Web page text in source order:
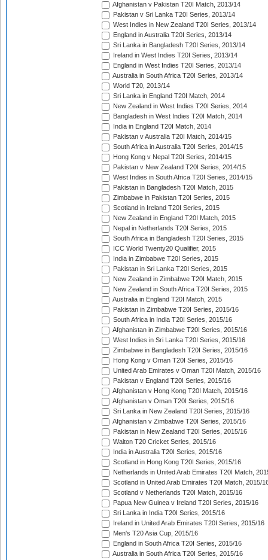
Afghanistan v Pakistan T20I Match, 2013/14
Pakistan v Sri Lanka T20I Series, 2013/14
West Indies in New Zealand T20I Series, 2013/14
England in Australia T20I Series, 2013/14
Sri Lanka in Bangladesh T20I Series, 2013/14
Ireland in West Indies T20I Series, 2013/14
England in West Indies T20I Series, 2013/14
Australia in South Africa T20I Series, 2013/14
World T20, 2013/14
Sri Lanka in England T20I Match, 2014
New Zealand in West Indies T20I Series, 2014
Bangladesh in West Indies T20I Match, 2014
India in England T20I Match, 2014
Pakistan v Australia T20I Match, 2014/15
South Africa in Australia T20I Series, 2014/15
Hong Kong v Nepal T20I Series, 2014/15
Pakistan v New Zealand T20I Series, 2014/15
West Indies in South Africa T20I Series, 2014/15
Pakistan in Bangladesh T20I Match, 2015
Zimbabwe in Pakistan T20I Series, 2015
Scotland in Ireland T20I Series, 2015
New Zealand in England T20I Match, 2015
Nepal in Netherlands T20I Series, 2015
South Africa in Bangladesh T20I Series, 2015
ICC World Twenty20 Qualifier, 2015
India in Zimbabwe T20I Series, 2015
Pakistan in Sri Lanka T20I Series, 2015
New Zealand in Zimbabwe T20I Match, 2015
New Zealand in South Africa T20I Series, 2015
Australia in England T20I Match, 2015
Pakistan in Zimbabwe T20I Series, 2015/16
South Africa in India T20I Series, 2015/16
Afghanistan in Zimbabwe T20I Series, 2015/16
West Indies in Sri Lanka T20I Series, 2015/16
Zimbabwe in Bangladesh T20I Series, 2015/16
Hong Kong v Oman T20I Series, 2015/16
United Arab Emirates v Oman T20I Match, 2015/16
Pakistan v England T20I Series, 2015/16
Afghanistan v Hong Kong T20I Match, 2015/16
Afghanistan v Oman T20I Series, 2015/16
Sri Lanka in New Zealand T20I Series, 2015/16
Afghanistan v Zimbabwe T20I Series, 2015/16
Pakistan in New Zealand T20I Series, 2015/16
Walton T20 Cricket Series, 2015/16
India in Australia T20I Series, 2015/16
Scotland in Hong Kong T20I Series, 2015/16
Netherlands in United Arab Emirates T20I Match,
Scotland in United Arab Emirates T20I Match, 2015/
Scotland v Netherlands T20I Match, 2015/16
Papua New Guinea v Ireland T20I Series, 2015/16
Sri Lanka in India T20I Series, 2015/16
Ireland in United Arab Emirates T20I Series, 2015/16
Men's T20 Asia Cup, 2015/16
England in South Africa T20I Series, 2015/16
Australia in South Africa T20I Series, 2015/16